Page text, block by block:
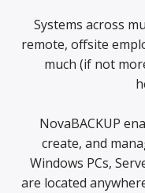
Systems across
remote, offsite
much (if not
NovaBACKUP
create, and
Windows PCs,
are located